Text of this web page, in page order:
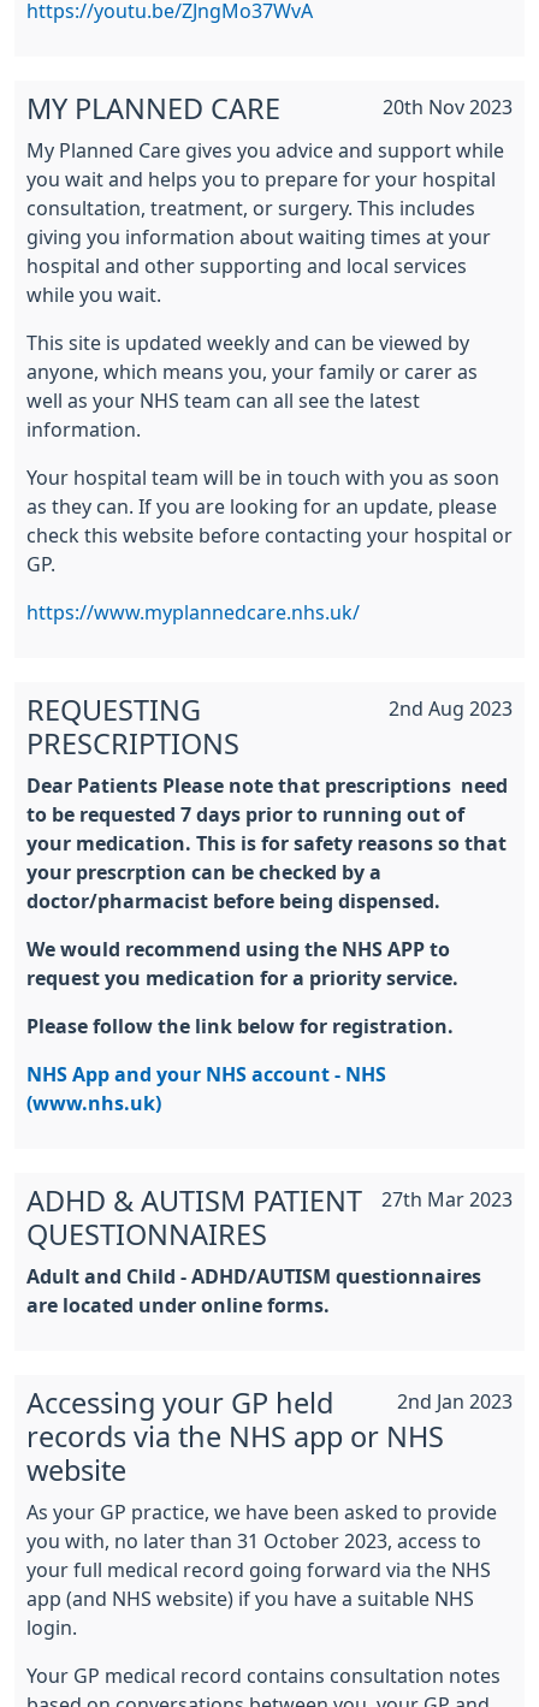
https://youtu.be/ZJngMo37WvA
20th Nov 2023
MY PLANNED CARE
My Planned Care gives you advice and support while
you wait and helps you to prepare for your hospital
consultation, treatment, or surgery. This includes
giving you information about waiting times at your
hospital and other supporting and local services
while you wait.
This site is updated weekly and can be viewed by
anyone, which means you, your family or carer as
well as your NHS team can all see the latest
information.
Your hospital team will be in touch with you as soon
as they can. If you are looking for an update, please
check this website before contacting your hospital or
GP.
https://www.myplannedcare.nhs.uk/
2nd Aug 2023
REQUESTING
PRESCRIPTIONS
Dear Patients Please note that prescriptions need
to be requested 7 days prior to running out of
your medication. This is for safety reasons so that
your prescrption can be checked by a
doctor/pharmacist before being dispensed.
We would recommend using the NHS APP to
request you medication for a priority service.
Please follow the link below for registration.
NHS App and your NHS account - NHS
(www.nhs.uk)
27th Mar 2023
ADHD & AUTISM PATIENT
QUESTIONNAIRES
Adult and Child - ADHD/AUTISM questionnaires
are located under online forms.
2nd Jan 2023
Accessing your GP held
records via the NHS app or NHS
website
As your GP practice, we have been asked to provide
you with, no later than 31 October 2023, access to
your full medical record going forward via the NHS
app (and NHS website) if you have a suitable NHS
login.
Your GP medical record contains consultation notes